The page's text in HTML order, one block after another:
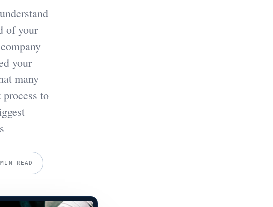
of your
your
many
to
READ